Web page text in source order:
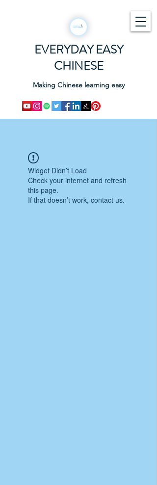
EVERYDAY EASY
CHINESE
Making Chinese learning easy
Widget Didn’t Load
Check your internet and refresh
this page.
If that doesn’t work, contact us.